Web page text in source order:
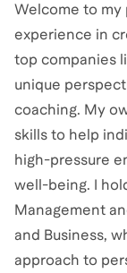
Welcome to
experience in
top companies
unique
coaching. My
skills to help
high-pressure
well-being. I
Management
and Business,
approach to